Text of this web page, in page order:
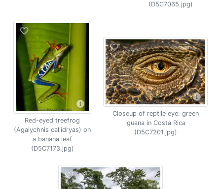
(D5C7065.jpg)
Red-eyed treefrog
(Agalychnis callidryas) on
a banana leaf
(D5C7173.jpg)
Closeup of reptile eye: green
iguana in Costa Rica
(D5C7201.jpg)